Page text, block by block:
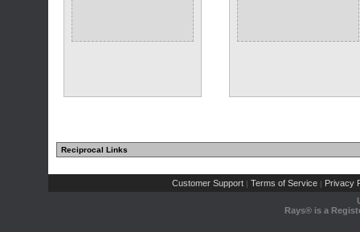
Reciprocal Links
Customer Support | Terms of Service | Privacy
Rays® is a